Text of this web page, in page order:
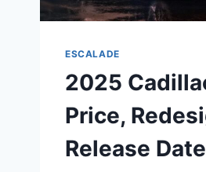
ESCALADE
2025
Price,
Release Date